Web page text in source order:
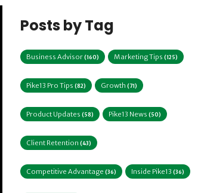
Posts by Tag
Business Advisor (160) Marketing Tips (125)
Pike13 Pro Tips (82) Growth (71)
Product Updates (58) Pike13 News (50)
Client Retention (43)
Competitive Advantage (36) Inside Pike13 (36)